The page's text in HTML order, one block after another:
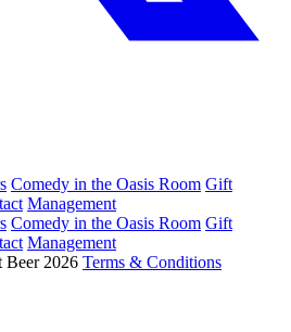
Comedy in the Oasis Room Gift
Management
Comedy in the Oasis Room Gift
Management
2026 Terms & Conditions